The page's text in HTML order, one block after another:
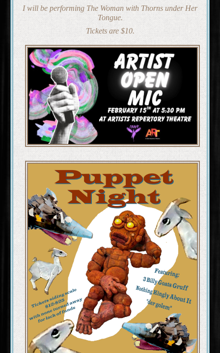
I will be performing The Woman with Thorns under Her
Tongue.
Tickets are $10.